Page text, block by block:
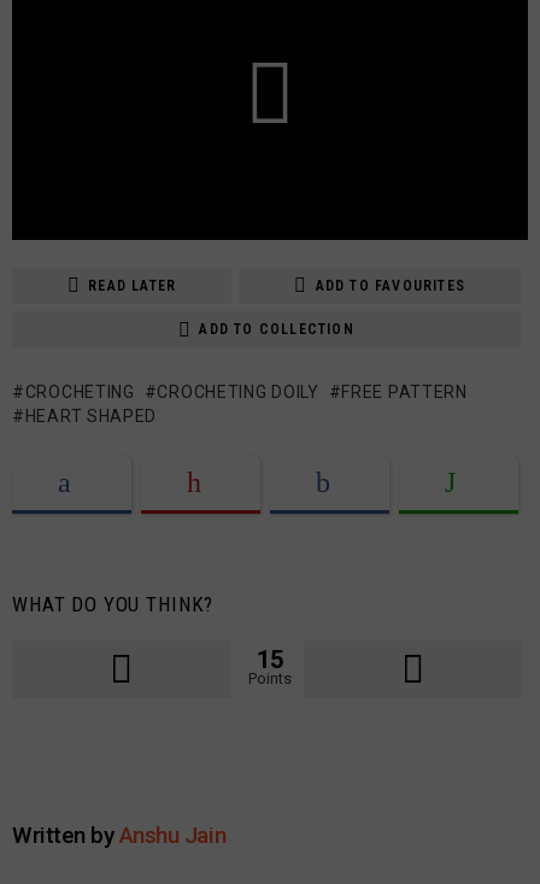
READ LATER ADD TO FAVOURITES
ADD TO COLLECTION
CROCHETING CROCHETING DOILY
FREE PATTERN
HEART SHAPED
WHAT DO YOU THINK?
15
Points
Written byAnshu Jain